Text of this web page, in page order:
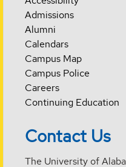
Admissions
Alumni
Calendars
Campus Map
Campus Police
Careers
Continuing Education
Contact Us
The University of